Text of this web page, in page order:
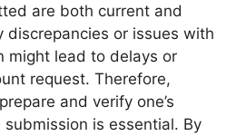
are both current and
discrepancies or issues with
might lead to delays or
request. Therefore,
and verify one’s
is essential. By